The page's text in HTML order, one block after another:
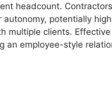
headcount.
potentially
multiple clients. Effective
an employee-style